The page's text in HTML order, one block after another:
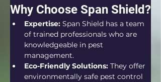
Why Choose Span Shield?
Expertise: Span Shield has a team
of trained professionals who are
knowledgeable in pest
management.
Eco-Friendly Solutions: They offer
environmentally safe pest control